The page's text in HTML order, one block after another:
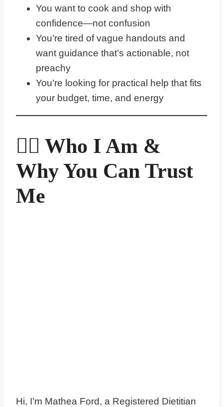
You want to cook and shop with
confidence—not confusion
You’re tired of vague handouts and
want guidance that’s actionable, not
preachy
You’re looking for practical help that fits
your budget, time, and energy
🙋‍♀️ Who I Am &
Why You Can Trust
Me
Hi, I’m Mathea Ford, a Registered Dietitian